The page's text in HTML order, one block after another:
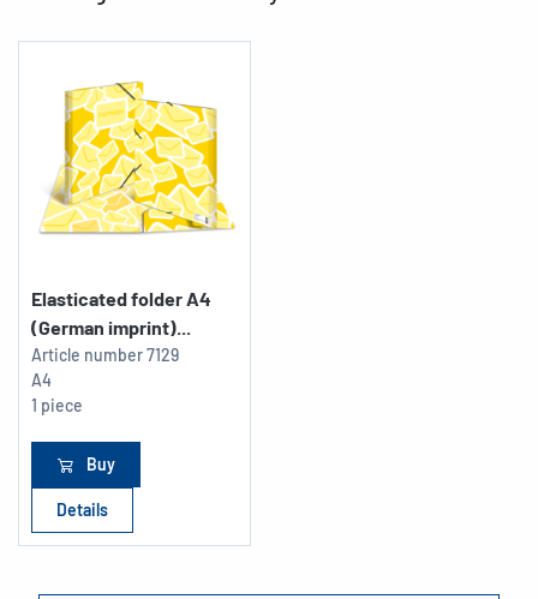
Elasticated folder A4
(German imprint)...
Article number7129
A4
1 piece
Buy
Details